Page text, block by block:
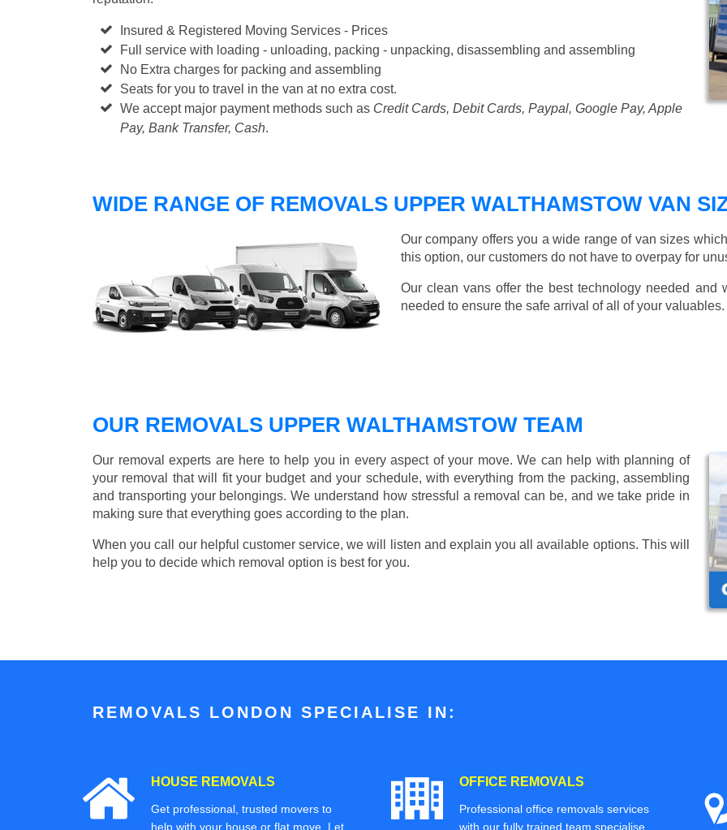
Insured & Registered Moving Services - Prices
Full service with loading - unloading, packing - unpacking, disassembling and assembling
No Extra charges for packing and assembling
Seats for you to travel in the van at no extra cost.
We accept major payment methods such as Credit Cards, Debit Cards, Paypal, Google Pay, Apple
Pay, Bank Transfer, Cash.
WIDE RANGE OF REMOVALS UPPER WALTHAMSTOW VAN
Our company offers you a wide range of van sizes
this option, our customers do not have to overpay for
Our clean vans offer the best technology needed
needed to ensure the safe arrival of all of your valuables.
OUR REMOVALS UPPER WALTHAMSTOW TEAM
Our removal experts are here to help you in every aspect of your move. We can help with planning of
your removal that will fit your budget and your schedule, with everything from the packing, assembling
and transporting your belongings. We understand how stressful a removal can be, and we take pride in
making sure that everything goes according to the plan.
When you call our helpful customer service, we will listen and explain you all available options. This will
help you to decide which removal option is best for you.
REMOVALS LONDON SPECIALISE IN:
HOUSE REMOVALS
Get professional, trusted movers to
help with your house or flat move. Let
OFFICE REMOVALS
Professional office removals services
with our fully trained team specialise